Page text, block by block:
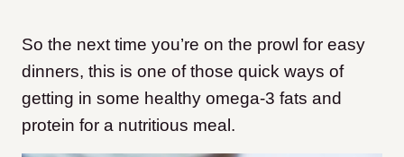
So the next time you’re on the prowl for easy
dinners, this is one of those quick ways of
getting in some healthy omega-3 fats and
protein for a nutritious meal.